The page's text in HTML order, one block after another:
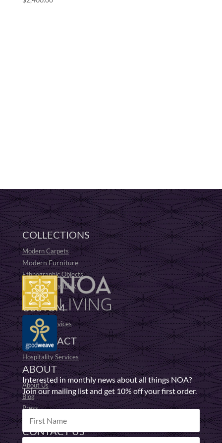
COLLECTIONS
Modern Carpets
Modern Furniture
Ethnographic Objects
19th Century Inlay
Fufu Stools
CUSTOM
Bespoke Services
CONTRACT
Hospitality Services
ABOUT
About Us
Blog
Press
Responsible Making
CONTACT US
Interested in monthly news about all things NOA?
Join our mailing list and get 10% off your first order.